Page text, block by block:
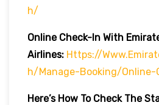
H/
Online Check-In With
Airlines: Https://
H/manage-Booking/online-
Here’s How To Check The